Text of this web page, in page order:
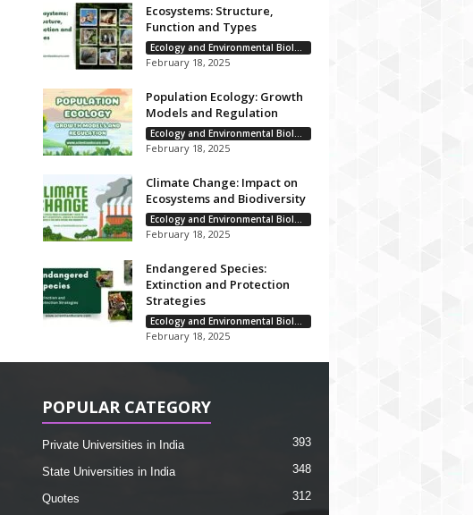
Ecosystems: Structure,
Function and Types
Ecology and Environmental Biology
February 18, 2025
Population Ecology: Growth
Models and Regulation
Ecology and Environmental Biology
February 18, 2025
Climate Change: Impact on
Ecosystems and Biodiversity
Ecology and Environmental Biology
February 18, 2025
Endangered Species:
Extinction and Protection
Strategies
Ecology and Environmental Biology
February 18, 2025
POPULAR CATEGORY
Private Universities in India 393
State Universities in India 348
Quotes 312